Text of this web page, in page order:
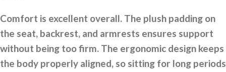
Comfort is excellent overall. The plush padding on
the seat, backrest, and armrests ensures support
without being too firm. The ergonomic design keeps
the body properly aligned, so sitting for long periods